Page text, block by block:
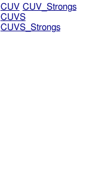
CUV CUV_Strongs
CUVS
CUVS_Strongs